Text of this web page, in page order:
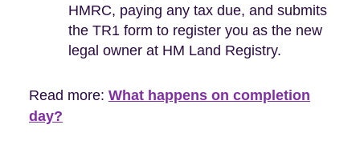
HMRC, paying any tax due, and submits
the TR1 form to register you as the new
legal owner at HM Land Registry.
Read more: What happens on completion
day?